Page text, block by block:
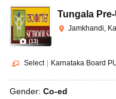
(13)
Tungala
Jamkhandi,
Select Karnataka Board
Gender: Co-ed